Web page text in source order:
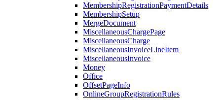
MembershipRegistrationPaymentDetails
MembershipSetup
MergeDocument
MiscellaneousChargePage
MiscellaneousCharge
MiscellaneousInvoiceLineItem
MiscellaneousInvoice
Money
Office
OffsetPageInfo
OnlineGroupRegistrationRules